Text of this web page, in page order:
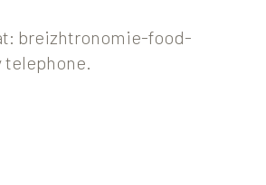
breizhtronomie-food-
telephone.